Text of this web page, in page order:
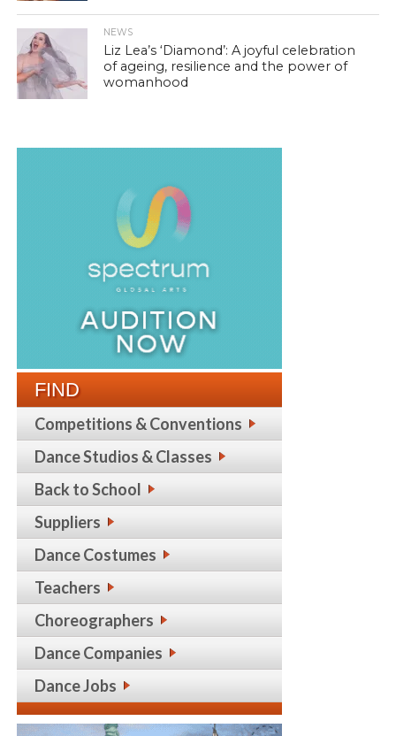
NEWS
Liz Lea’s ‘Diamond’: A joyful celebration
of ageing, resilience and the power of
womanhood
FIND
Competitions & Conventions
Dance Studios & Classes
Back to School
Suppliers
Dance Costumes
Teachers
Choreographers
Dance Companies
Dance Jobs